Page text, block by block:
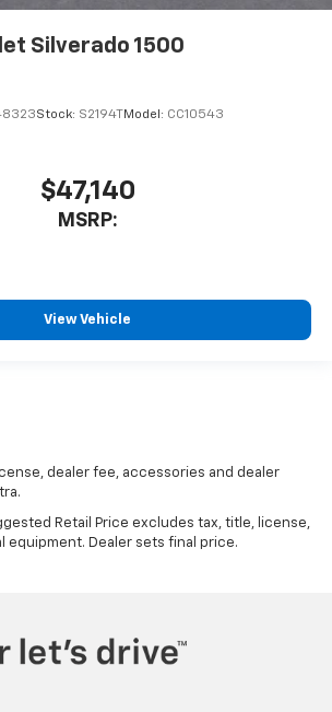
Silverado 1500
Stock: S2194T Model: CC10543
$47,140
MSRP:
View Vehicle
dealer fee, accessories and dealer
Retail Price excludes tax, title, license,
equipment. Dealer sets final price.